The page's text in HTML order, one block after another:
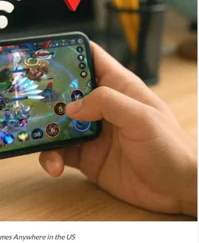
Anywhere in the US